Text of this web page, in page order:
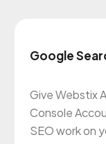
Google
Give Webstix
Console
SEO work on